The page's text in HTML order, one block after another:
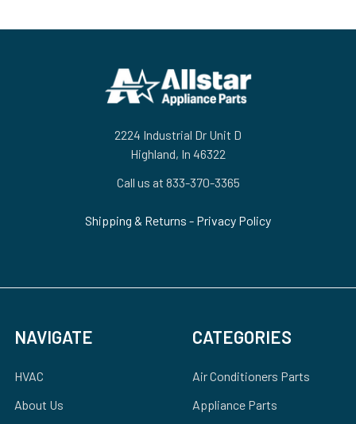
2224 Industrial Dr Unit D
Highland, In 46322
Call us at 833-370-3365
Shipping & Returns - Privacy Policy
NAVIGATE
HVAC
About Us
CATEGORIES
Air Conditioners Parts
Appliance Parts